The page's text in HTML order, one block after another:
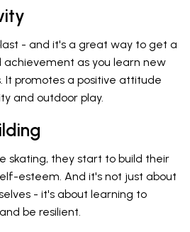
- and it's a great way to get a
as you learn new
It promotes a positive attitude
and outdoor play.
skating, they start to build their
esteem. And it's not just about
- it's about learning to
be resilient.